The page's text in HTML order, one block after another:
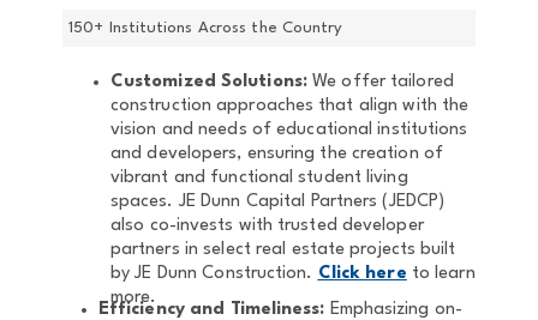
150+ Institutions Across the Country
Customized Solutions:We offer tailored
construction approaches that align with the
vision and needs of educational institutions
and developers, ensuring the creation of
vibrant and functional student living
spaces. JE Dunn Capital Partners (JEDCP)
also co-invests with trusted developer
partners in select real estate projects built
by JE Dunn Construction. Click here to learn
more.
Efficiency and Timeliness: Emphasizing on-